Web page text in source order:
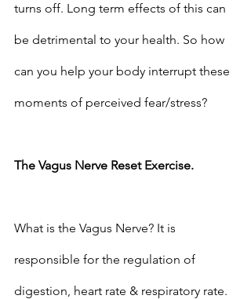
turns off. Long term effects of this can
be detrimental to your health. So how
can you help your body interrupt these
moments of perceived fear/stress?
The Vagus Nerve Reset Exercise.
What is the Vagus Nerve? It is
responsible for the regulation of
digestion, heart rate & respiratory rate.